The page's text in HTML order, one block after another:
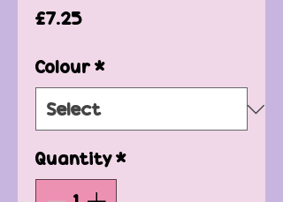
£7.25Price
Colour*
Quantity*